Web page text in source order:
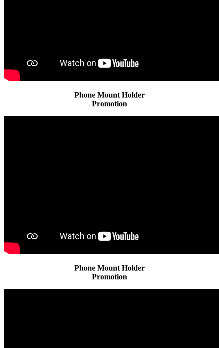
Phone Mount Holder
Promotion
Phone Mount Holder
Promotion